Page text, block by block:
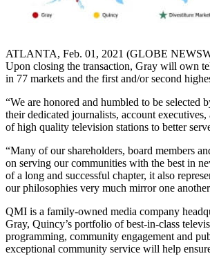
ATLANTA, Feb. 01, 2021 (GLOBE
Upon closing the transaction, Gray will own
in 77 markets and the first and/or second
“We are honored and humbled to be selected
their dedicated journalists, account
of high quality television stations to better
“Many of our shareholders, board members
on serving our communities with the best in
of a long and successful chapter, it also
our philosophies very much mirror one
QMI is a family-owned media company
Gray, Quincy’s portfolio of best-in-class
programming, community engagement and
exceptional community service will help